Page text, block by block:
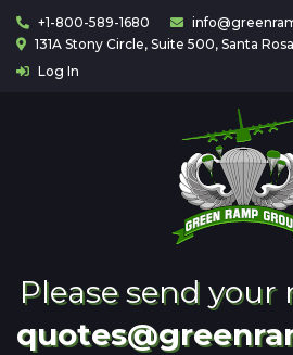
+1-800-589-1680
131A Stony Circle, Suite 500, Santa
Log In
Please send your
Partnering